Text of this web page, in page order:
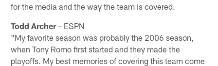
for the media and the way the team is covered.
Todd Archer– ESPN
"My favorite season was probably the 2006 season,
when Tony Romo first started and they made the
playoffs. My best memories of covering this team come